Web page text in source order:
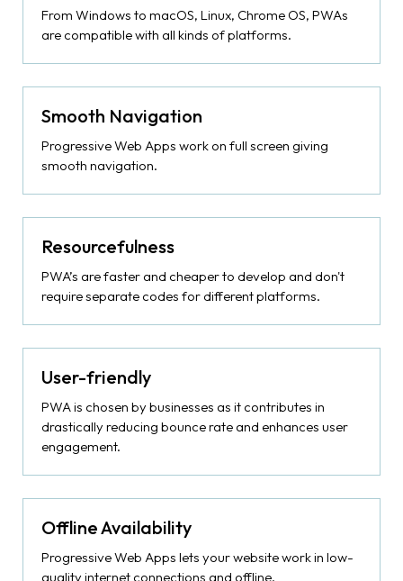
From Windows to macOS, Linux, Chrome OS, PWAs
are compatible with all kinds of platforms.
Smooth Navigation
Progressive Web Apps work on full screen giving
smooth navigation.
Resourcefulness
PWA’s are faster and cheaper to develop and don't
require separate codes for different platforms.
User-friendly
PWA is chosen by businesses as it contributes in
drastically reducing bounce rate and enhances user
engagement.
Offline Availability
Progressive Web Apps lets your website work in low-
quality internet connections and offline.